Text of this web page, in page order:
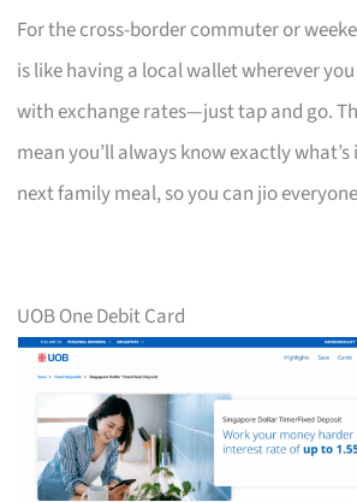
For the cross-border commuter or
is like having a local wallet wherever
with exchange rates—just tap and go.
mean you’ll always know exactly
next family meal, so you can jio
UOB One Debit Card